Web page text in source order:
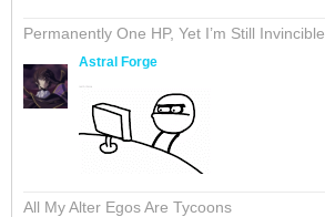
Permanently One HP, Yet I’m Still Invincible
Astral Forge
All My Alter Egos Are Tycoons